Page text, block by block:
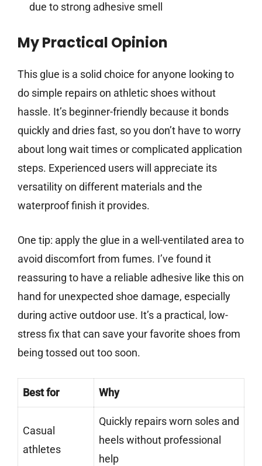
due to strong adhesive smell
My Practical Opinion
This glue is a solid choice for anyone looking to
do simple repairs on athletic shoes without
hassle. It’s beginner-friendly because it bonds
quickly and dries fast, so you don’t have to worry
about long wait times or complicated application
steps. Experienced users will appreciate its
versatility on different materials and the
waterproof finish it provides.
One tip: apply the glue in a well-ventilated area to
avoid discomfort from fumes. I’ve found it
reassuring to have a reliable adhesive like this on
hand for unexpected shoe damage, especially
during active outdoor use. It’s a practical, low-
stress fix that can save your favorite shoes from
being tossed out too soon.
Best for Why
Casual
athletes
Quickly repairs worn soles and
heels without professional
help